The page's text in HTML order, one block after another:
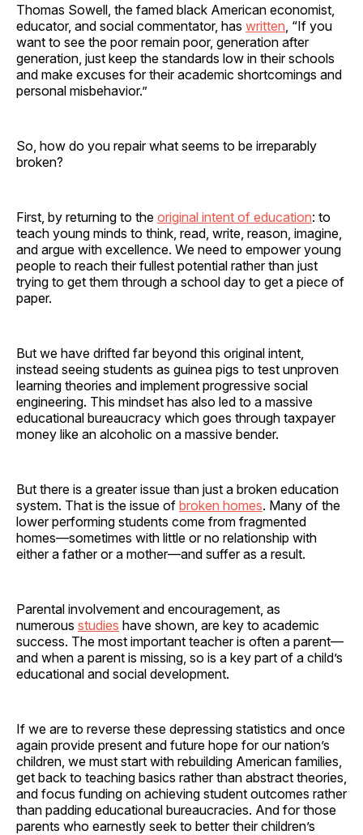
Thomas Sowell, the famed black American economist,
educator, and social commentator, has written , “If you
want to see the poor remain poor, generation after
generation, just keep the standards low in their schools
and make excuses for their academic shortcomings and
personal misbehavior.”
So, how do you repair what seems to be irreparably
broken?
First, by returning to the original intent of education: to
teach young minds to think, read, write, reason, imagine,
and argue with excellence. We need to empower young
people to reach their fullest potential rather than just
trying to get them through a school day to get a piece of
paper.
But we have drifted far beyond this original intent,
instead seeing students as guinea pigs to test unproven
learning theories and implement progressive social
engineering. This mindset has also led to a massive
educational bureaucracy which goes through taxpayer
money like an alcoholic on a massive bender.
But there is a greater issue than just a broken education
system. That is the issue of broken homes. Many of the
lower performing students come from fragmented
homes—sometimes with little or no relationship with
either a father or a mother—and suffer as a result.
Parental involvement and encouragement, as
numerous studies have shown, are key to academic
success. The most important teacher is often a parent—
and when a parent is missing, so is a key part of a child’s
educational and social development.
If we are to reverse these depressing statistics and once
again provide present and future hope for our nation’s
children, we must start with rebuilding American families,
get back to teaching basics rather than abstract theories,
and focus funding on achieving student outcomes rather
than padding educational bureaucracies. And for those
parents who earnestly seek to better their children’s